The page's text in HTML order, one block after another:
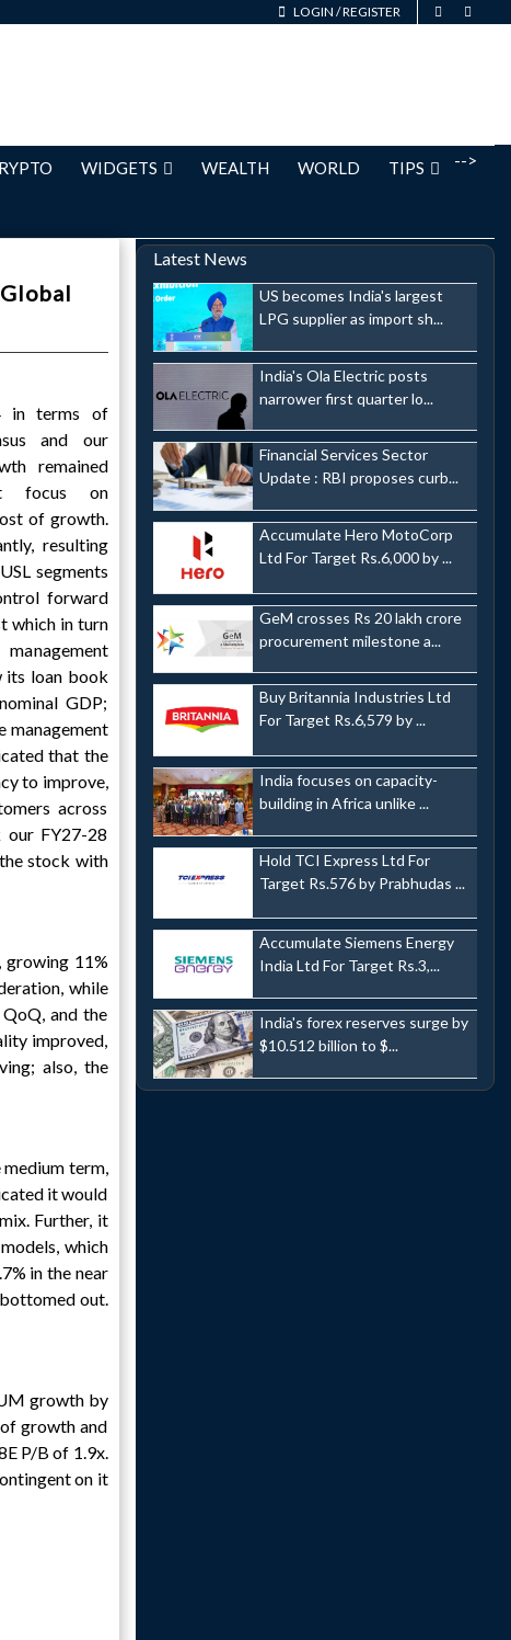
LOGIN /REGISTER
-->
WIDGETS WEALTH WORLD TIPS
in terms of
and our
remained
focus on
of growth.
resulting
segments
forward
which in turn
its loan book
GDP;
management
that the
to improve,
across
our FY27-28
stock with
11%
while
and the
improved,
also, the
term,
it would
Further, it
which
in the near
out.
growth by
growth and
P/B of 1.9x.
on it
Latest News
US becomes India's largest
LPG supplier as import sh...
India's Ola Electric posts
narrower first quarter lo...
Financial Services Sector
Update : RBI proposes curb...
Accumulate Hero MotoCorp
Ltd For Target Rs.6,000 by ...
GeM crosses Rs 20 lakh crore
procurement milestone a...
Buy Britannia Industries Ltd
For Target Rs.6,579 by ...
India focuses on capacity-
building in Africa unlike ...
Hold TCI Express Ltd For
Target Rs.576 by Prabhudas ...
Accumulate Siemens Energy
India Ltd For Target Rs.3,...
India's forex reserves surge by
$10.512 billion to $...